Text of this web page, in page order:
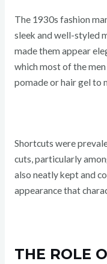
The 1930s fashion
sleek and well-styled
made them appear
which most of the
pomade or hair gel to
Shortcuts were
cuts, particularly
also neatly kept and
appearance that
THE ROLE